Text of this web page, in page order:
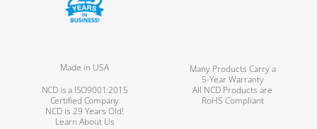
Made in USA
Many Products Carry a
5-Year Warranty
NCD is a ISO9001:2015
Certified Company
All NCD Products are
RoHS Compliant
NCD is 29 Years Old!
Learn About Us